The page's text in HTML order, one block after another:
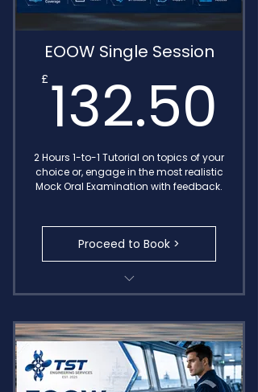
EOOW Single Session
£ 132.50
2 Hours 1-to-1 Tutorial on topics of your
choice or, engage in the most realistic
Mock Oral Examination with feedback.
Proceed to Book >
Transcribed Call Notes
Detailed Feedback
Delivered by IMO Endorsed
Consultants